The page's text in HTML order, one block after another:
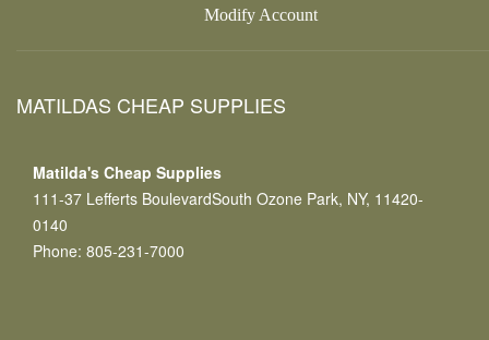
Modify Account
MATILDAS CHEAP SUPPLIES
Matilda's Cheap Supplies
111-37 Lefferts BoulevardSouth Ozone Park, NY, 11420-
0140
Phone: 805-231-7000